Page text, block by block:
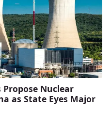
Nuclear
as State Eyes Major